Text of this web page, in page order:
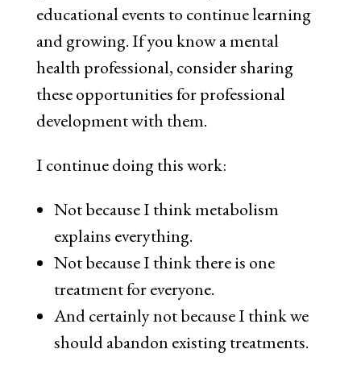
educational events to continue learning
and growing. If you know a mental
health professional, consider sharing
these opportunities for professional
development with them.
I continue doing this work:
Not because I think metabolism
explains everything.
Not because I think there is one
treatment for everyone.
And certainly not because I think we
should abandon existing treatments.